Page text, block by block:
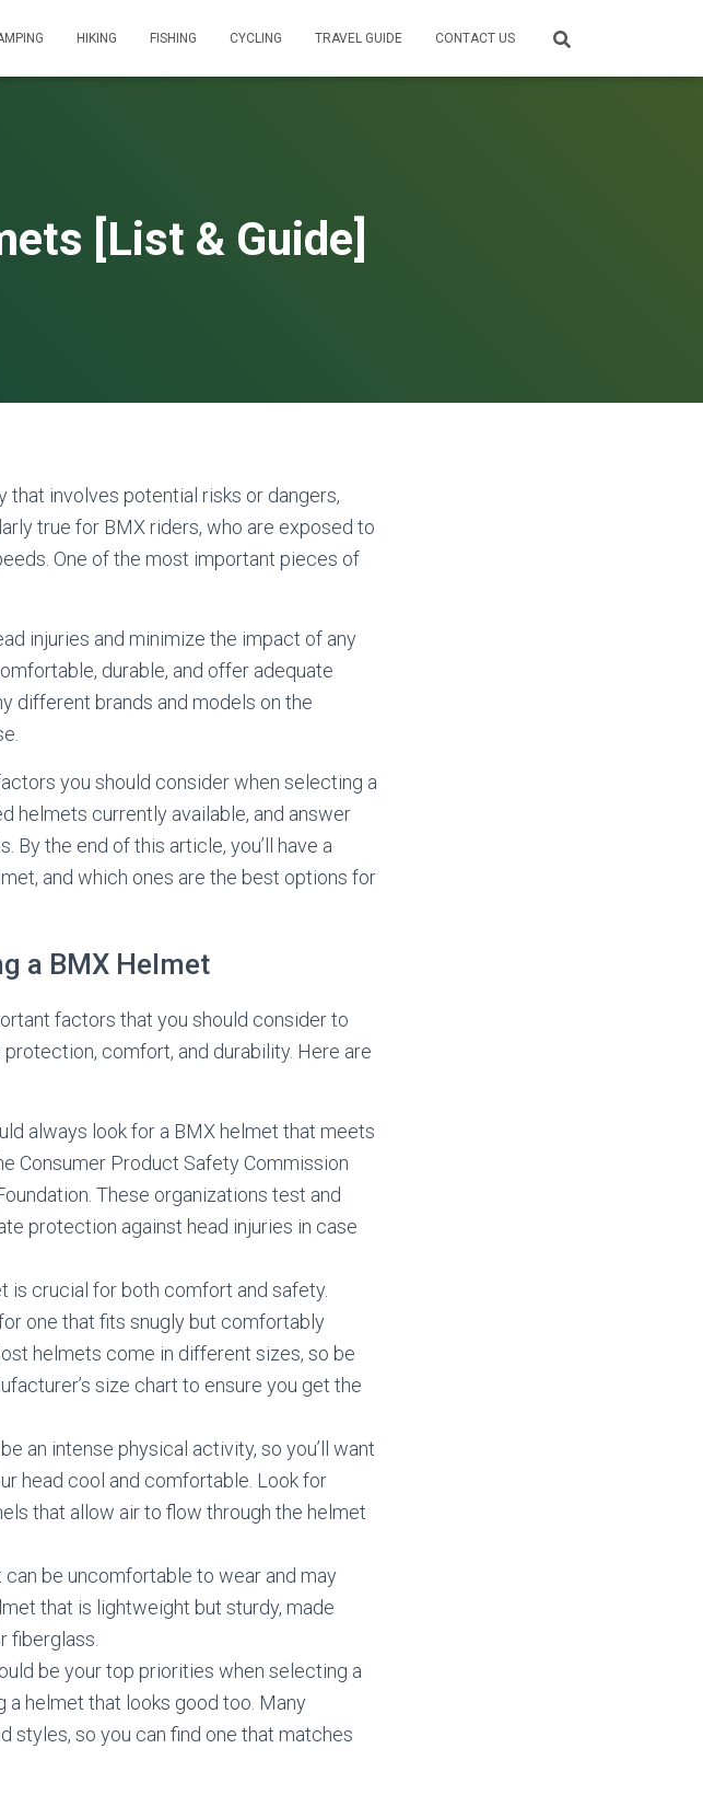
HIKING FISHING CYCLING TRAVEL GUIDE CONTACT US
[List & Guide]
involves potential risks or dangers,
true for BMX riders, who are exposed to
One of the most important pieces of
injuries and minimize the impact of any
durable, and offer adequate
different brands and models on the
you should consider when selecting a
helmets currently available, and answer
the end of this article, you’ll have a
and which ones are the best options for
a BMX Helmet
factors that you should consider to
comfort, and durability. Here are
always look for a BMX helmet that meets
Consumer Product Safety Commission
These organizations test and
protection against head injuries in case
is crucial for both comfort and safety.
one that fits snugly but comfortably
helmets come in different sizes, so be
size chart to ensure you get the
an intense physical activity, so you’ll want
head cool and comfortable. Look for
that allow air to flow through the helmet
can be uncomfortable to wear and may
that is lightweight but sturdy, made
fiberglass.
be your top priorities when selecting a
a helmet that looks good too. Many
styles, so you can find one that matches